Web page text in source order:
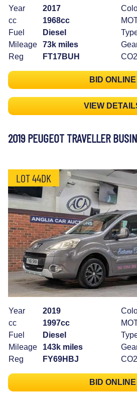
Year
2017
cc
1968cc
Fuel
Diesel
Mileage
73k miles
Reg
FT17BUH
CO2
BID ONLINE
VIEW
2019 PEUGEOT TRAVELLER
LOT 44DK
Year
2019
cc
1997cc
Fuel
Diesel
Mileage
143k miles
Reg
FY69HBJ
CO2
BID ONLINE